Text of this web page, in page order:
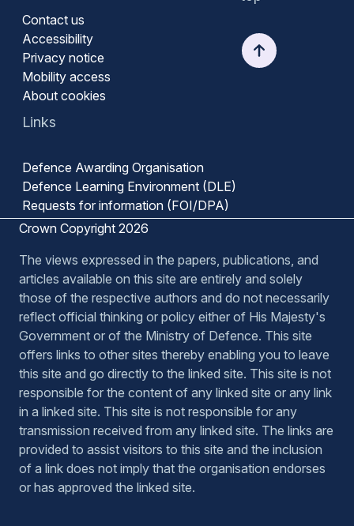
Contact us
Accessibility
Privacy notice
Mobility access
About cookies
Links
Defence Awarding Organisation
Defence Learning Environment (DLE)
Requests for information (FOI/DPA)
Crown Copyright 2026
The views expressed in the papers, publications, and
articles available on this site are entirely and solely
those of the respective authors and do not necessarily
reflect official thinking or policy either of His Majesty's
Government or of the Ministry of Defence. This site
offers links to other sites thereby enabling you to leave
this site and go directly to the linked site. This site is not
responsible for the content of any linked site or any link
in a linked site. This site is not responsible for any
transmission received from any linked site. The links are
provided to assist visitors to this site and the inclusion
of a link does not imply that the organisation endorses
or has approved the linked site.